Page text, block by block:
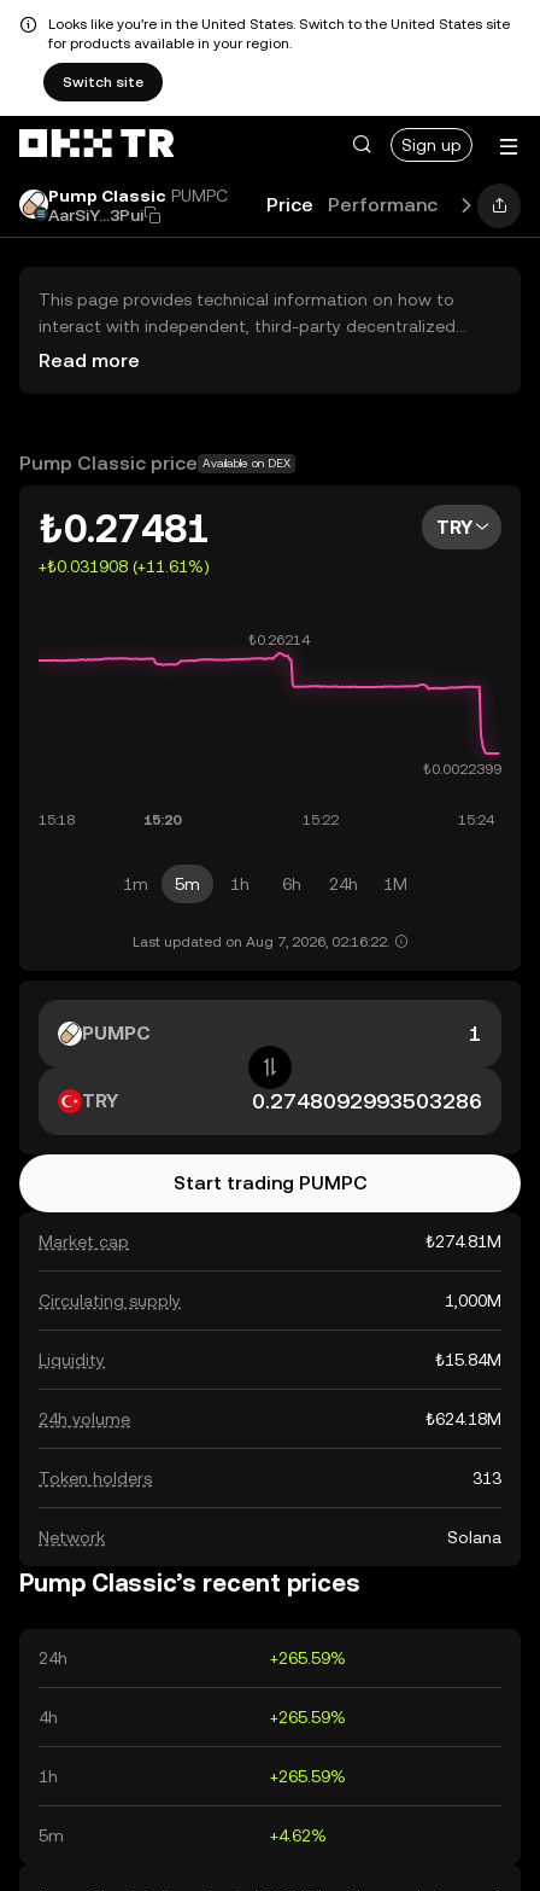
Looks like you're in the United States. Switch to the United States site
for products available in your region.
Switch site
Sign up
Pump Classic PUMPC
AarSiY...3Pui
Price Performance Learn
This page provides technical information on how to
interact with independent, third-party decentralized
exchanges (DEXs). The assets herein are not accessible
OKX TR does not provide investment recommendations
Read more
Pump Classic price Available on DEX
₺0.27481
+₺0.031908 (+11.61%)
TRY
1m 5m 1h 6h 24h 1M
Last updated on Aug 7, 2026, 02:16:22.
Market cap ₺274.81M
Circulating supply 1,000M
Liquidity ₺15.84M
24h volume ₺624.18M
Token holders 313
Network Solana
PUMPC
TRY
Start trading PUMPC
Pump Classic’s recent prices
24h +265.59%
4h +265.59%
1h +265.59%
5m +4.62%